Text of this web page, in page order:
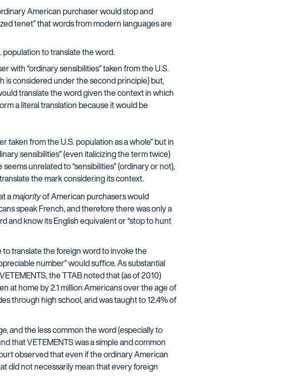
American purchaser would stop and
tenet” that words from modern languages are
population to translate the word.
with “ordinary sensibilities” taken from the U.S.
is considered under the second principle) but,
translate the word given the context in which
a literal translation because it would be
taken from the U.S. population as a whole” but in
sensibilities” (even italicizing the term twice)
unrelated to “sensibilities” (ordinary or not),
the mark considering its context.
amajorityof American purchasers would
speak French, and therefore there was only a
and know its English equivalent or “stop to hunt
translate the foreign word to invoke the
number” would suffice. As substantial
the TTAB noted that (as of 2010)
at home by 2.1 million Americans over the age of
through high school, and was taught to 12.4% of
and the less common the word (especially to
that VETEMENTS was a simple and common
observed that even if the ordinary American
did not necessarily mean that every foreign